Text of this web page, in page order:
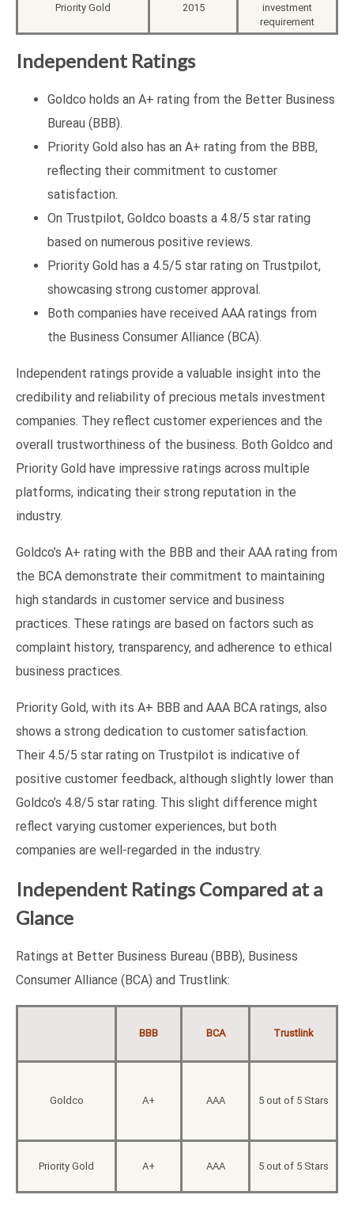
Priority Gold 2015
investment
requirement
Independent Ratings
Goldco holds an A+ rating from the Better Business
Bureau (BBB).
Priority Gold also has an A+ rating from the BBB,
reflecting their commitment to customer
satisfaction.
On Trustpilot, Goldco boasts a 4.8/5 star rating
based on numerous positive reviews.
Priority Gold has a 4.5/5 star rating on Trustpilot,
showcasing strong customer approval.
Both companies have received AAA ratings from
the Business Consumer Alliance (BCA).
Independent ratings provide a valuable insight into the
credibility and reliability of precious metals investment
companies. They reflect customer experiences and the
overall trustworthiness of the business. Both Goldco and
Priority Gold have impressive ratings across multiple
platforms, indicating their strong reputation in the
industry.
Goldco’s A+ rating with the BBB and their AAA rating from
the BCA demonstrate their commitment to maintaining
high standards in customer service and business
practices. These ratings are based on factors such as
complaint history, transparency, and adherence to ethical
business practices.
Priority Gold, with its A+ BBB and AAA BCA ratings, also
shows a strong dedication to customer satisfaction.
Their 4.5/5 star rating on Trustpilot is indicative of
positive customer feedback, although slightly lower than
Goldco’s 4.8/5 star rating. This slight difference might
reflect varying customer experiences, but both
companies are well-regarded in the industry.
Independent Ratings Compared at a
Glance
Ratings at Better Business Bureau (BBB), Business
Consumer Alliance (BCA) and Trustlink:
BBB BCA Trustlink
Goldco A+ AAA 5 out of 5 Stars
Priority Gold A+ AAA 5 out of 5 Stars